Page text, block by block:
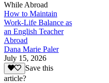
While Abroad
How to Maintain
Work-Life Balance as
an English Teacher
Abroad
Dana Marie Paler
July 15, 2026
Save this
article?